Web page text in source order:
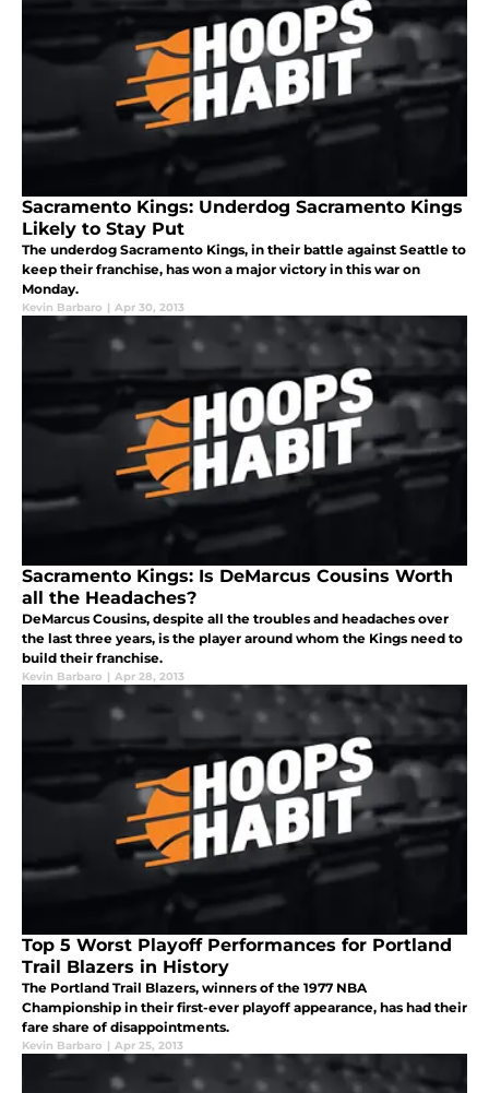
Sacramento Kings: Underdog Sacramento Kings
Likely to Stay Put
The underdog Sacramento Kings, in their battle against Seattle to
keep their franchise, has won a major victory in this war on
Monday.
Kevin Barbaro | Apr 30, 2013
Sacramento Kings: Is DeMarcus Cousins Worth
all the Headaches?
DeMarcus Cousins, despite all the troubles and headaches over
the last three years, is the player around whom the Kings need to
build their franchise.
Kevin Barbaro | Apr 28, 2013
Top 5 Worst Playoff Performances for Portland
Trail Blazers in History
The Portland Trail Blazers, winners of the 1977 NBA
Championship in their first-ever playoff appearance, has had their
fare share of disappointments.
Kevin Barbaro | Apr 25, 2013